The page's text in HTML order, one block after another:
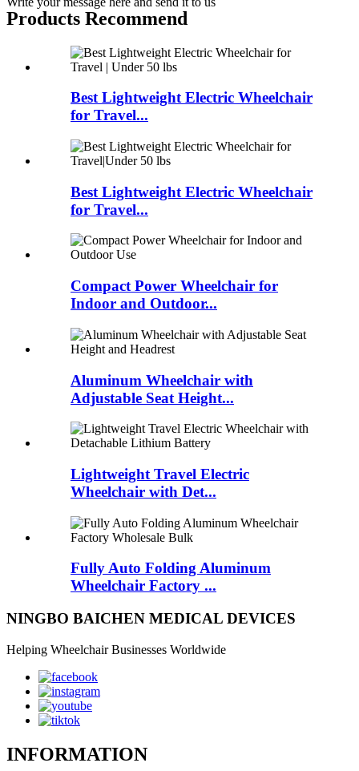
Products Recommend
Best Lightweight Electric Wheelchair
for Travel...
Best Lightweight Electric Wheelchair
for Travel...
Compact Power Wheelchair for
Indoor and Outdoor...
Aluminum Wheelchair with
Adjustable Seat Height...
Lightweight Travel Electric
Wheelchair with Det...
Fully Auto Folding Aluminum
Wheelchair Factory ...
NINGBO BAICHEN MEDICAL DEVICES
Helping Wheelchair Businesses Worldwide
INFORMATION